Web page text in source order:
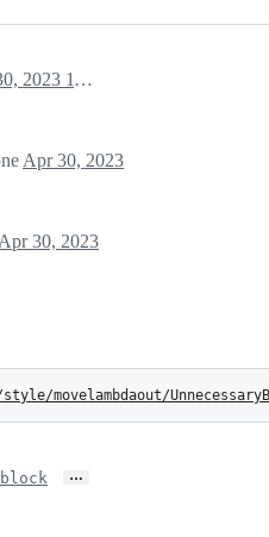
April 30, 2023 11:02
Apr 30, 2023
Apr 30, 2023
movelambdaout/
…